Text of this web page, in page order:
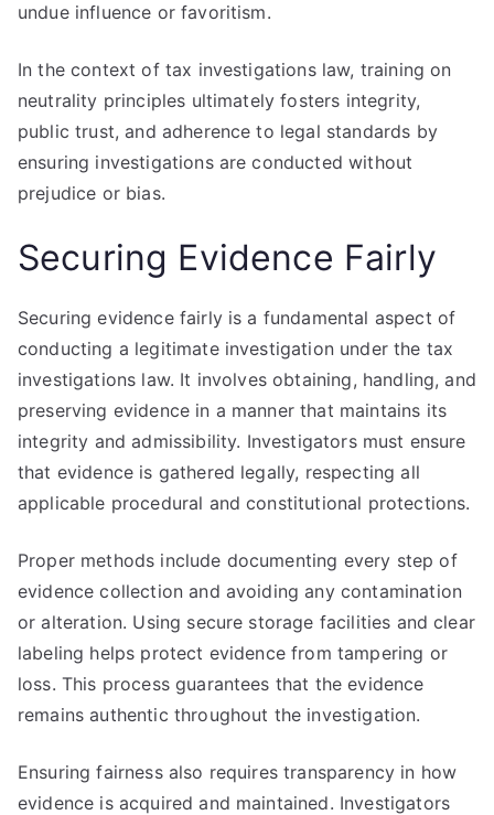
undue influence or favoritism.
In the context of tax investigations law, training on
neutrality principles ultimately fosters integrity,
public trust, and adherence to legal standards by
ensuring investigations are conducted without
prejudice or bias.
Securing Evidence Fairly
Securing evidence fairly is a fundamental aspect of
conducting a legitimate investigation under the tax
investigations law. It involves obtaining, handling, and
preserving evidence in a manner that maintains its
integrity and admissibility. Investigators must ensure
that evidence is gathered legally, respecting all
applicable procedural and constitutional protections.
Proper methods include documenting every step of
evidence collection and avoiding any contamination
or alteration. Using secure storage facilities and clear
labeling helps protect evidence from tampering or
loss. This process guarantees that the evidence
remains authentic throughout the investigation.
Ensuring fairness also requires transparency in how
evidence is acquired and maintained. Investigators